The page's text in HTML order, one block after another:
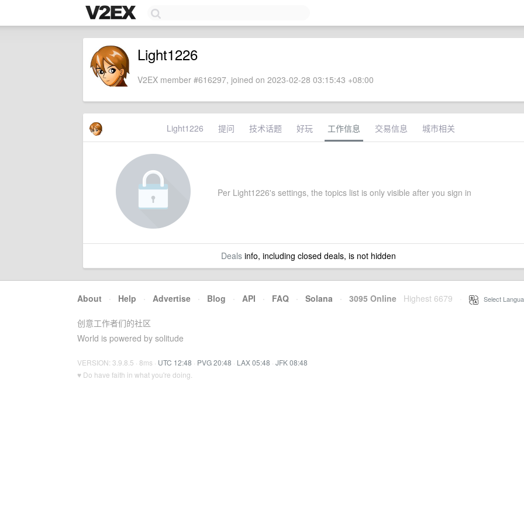
Light1226
V2EX member #616297, joined on 2023-02-28 03:15:43 +08:00
Light1226 提问 技术话题 好玩 工作信息 交易信息 城市相关
Per Light1226's settings, the topics list is only visible after you sign in
Dealsinfo, including closed deals, is not hidden
About · Help · Advertise · Blog · API · FAQ · Solana · 3095 Online Highest 6679 Select
创意工作者们的社区
World is powered by solitude
VERSION: 3.9.8.5 · 8ms · UTC 12:48 · PVG 20:48 · LAX 05:48 · JFK 08:48
♥ Do have faith in what you're doing.